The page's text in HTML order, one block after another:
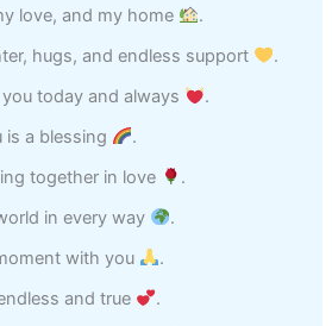
love, and my home
.
hugs, and endless support
.
today and always
.
is a blessing
.
together in love
.
in every way
.
with you
.
and true
.